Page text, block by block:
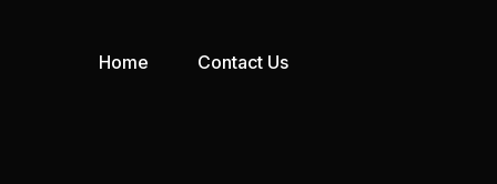
Home Contact Us